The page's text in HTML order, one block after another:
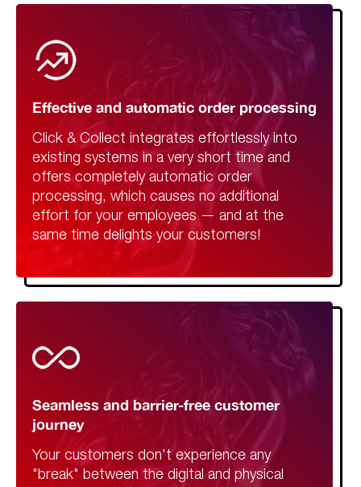
Effective and automatic order processing
Click & Collect integrates effortlessly into
existing systems in a very short time and
offers completely automatic order
processing, which causes no additional
effort for your employees — and at the
same time delights your customers!
Seamless and barrier-free customer
journey
Your customers don't experience any
"break" between the digital and physical